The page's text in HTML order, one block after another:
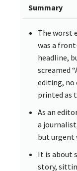
Summary
The worst
was a
headline,
screamed
editing,
printed as
As an
a
but urgent
It is about
story,